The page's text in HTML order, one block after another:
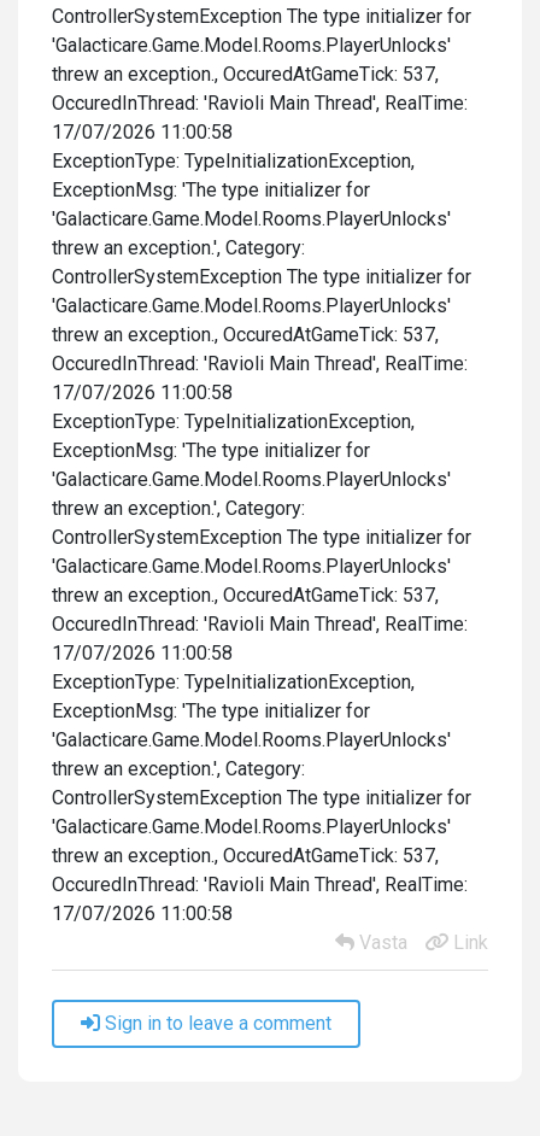
ControllerSystemException The type initializer for
'Galacticare.Game.Model.Rooms.PlayerUnlocks'
threw an exception., OccuredAtGameTick: 537,
OccuredInThread: 'Ravioli Main Thread', RealTime:
17/07/2026 11:00:58
ExceptionType: TypeInitializationException,
ExceptionMsg: 'The type initializer for
'Galacticare.Game.Model.Rooms.PlayerUnlocks'
threw an exception.', Category:
ControllerSystemException The type initializer for
'Galacticare.Game.Model.Rooms.PlayerUnlocks'
threw an exception., OccuredAtGameTick: 537,
OccuredInThread: 'Ravioli Main Thread', RealTime:
17/07/2026 11:00:58
ExceptionType: TypeInitializationException,
ExceptionMsg: 'The type initializer for
'Galacticare.Game.Model.Rooms.PlayerUnlocks'
threw an exception.', Category:
ControllerSystemException The type initializer for
'Galacticare.Game.Model.Rooms.PlayerUnlocks'
threw an exception., OccuredAtGameTick: 537,
OccuredInThread: 'Ravioli Main Thread', RealTime:
17/07/2026 11:00:58
ExceptionType: TypeInitializationException,
ExceptionMsg: 'The type initializer for
'Galacticare.Game.Model.Rooms.PlayerUnlocks'
threw an exception.', Category:
ControllerSystemException The type initializer for
'Galacticare.Game.Model.Rooms.PlayerUnlocks'
threw an exception., OccuredAtGameTick: 537,
OccuredInThread: 'Ravioli Main Thread', RealTime:
17/07/2026 11:00:58
Vasta
Link
Sign in to leave a comment